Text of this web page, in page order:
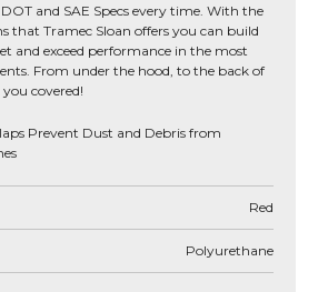
and SAE Specs every time. With the
that Tramec Sloan offers you can build
and exceed performance in the most
From under the hood, to the back of
covered!
Prevent Dust and Debris from
Red
Polyurethane